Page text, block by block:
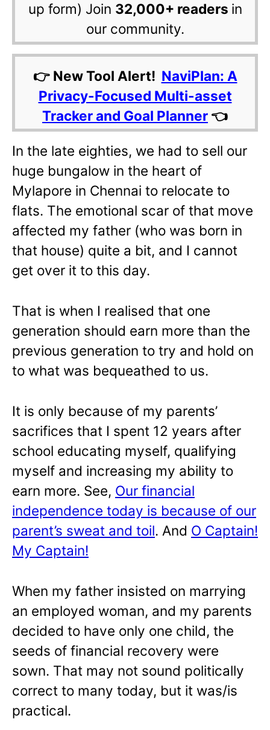
up form) Join 32,000+ readers in
our community.
👉 New Tool Alert! NaviPlan: A
Privacy-Focused Multi-asset
Tracker and Goal Planner 👈
In the late eighties, we had to sell our
huge bungalow in the heart of
Mylapore in Chennai to relocate to
flats. The emotional scar of that move
affected my father (who was born in
that house) quite a bit, and I cannot
get over it to this day.
That is when I realised that one
generation should earn more than the
previous generation to try and hold on
to what was bequeathed to us.
It is only because of my parents’
sacrifices that I spent 12 years after
school educating myself, qualifying
myself and increasing my ability to
earn more. See, Our financial
independence today is because of our
parent’s sweat and toil. And O Captain!
My Captain!
When my father insisted on marrying
an employed woman, and my parents
decided to have only one child, the
seeds of financial recovery were
sown. That may not sound politically
correct to many today, but it was/is
practical.